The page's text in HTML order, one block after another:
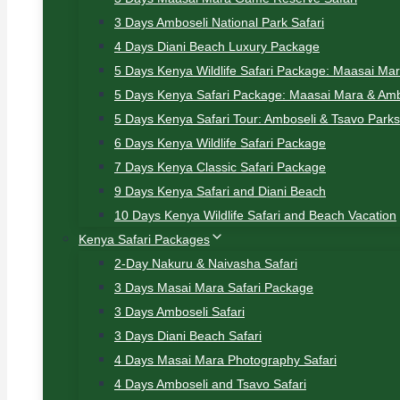
3 Days Amboseli National Park Safari
4 Days Diani Beach Luxury Package
5 Days Kenya Wildlife Safari Package: Maasai
5 Days Kenya Safari Package: Maasai Mara &
5 Days Kenya Safari Tour: Amboseli & Tsavo Parks
6 Days Kenya Wildlife Safari Package
7 Days Kenya Classic Safari Package
9 Days Kenya Safari and Diani Beach
10 Days Kenya Wildlife Safari and Beach Vacation
Kenya Safari Packages
2-Day Nakuru & Naivasha Safari
3 Days Masai Mara Safari Package
3 Days Amboseli Safari
3 Days Diani Beach Safari
4 Days Masai Mara Photography Safari
4 Days Amboseli and Tsavo Safari